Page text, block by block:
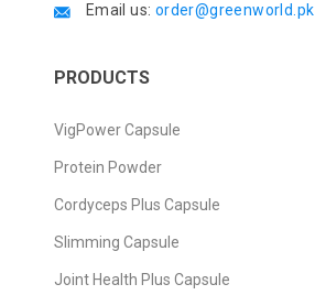
Email us: order@greenworld.pk
PRODUCTS
VigPower Capsule
Protein Powder
Cordyceps Plus Capsule
Slimming Capsule
Joint Health Plus Capsule